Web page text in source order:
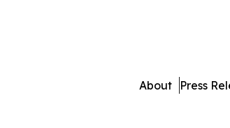
About Press